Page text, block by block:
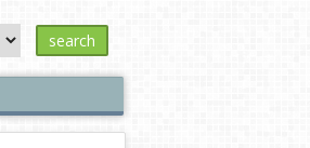
search